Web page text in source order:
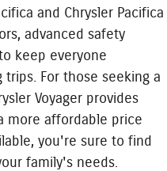
and Chrysler Pacifica
advanced safety
keep everyone
For those seeking a
Voyager provides
more affordable price
you're sure to find
family's needs.